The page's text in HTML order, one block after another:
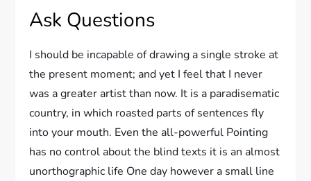
Ask Questions
I should be incapable of drawing a single stroke at
the present moment; and yet I feel that I never
was a greater artist than now. It is a paradisematic
country, in which roasted parts of sentences fly
into your mouth. Even the all-powerful Pointing
has no control about the blind texts it is an almost
unorthographic life One day however a small line